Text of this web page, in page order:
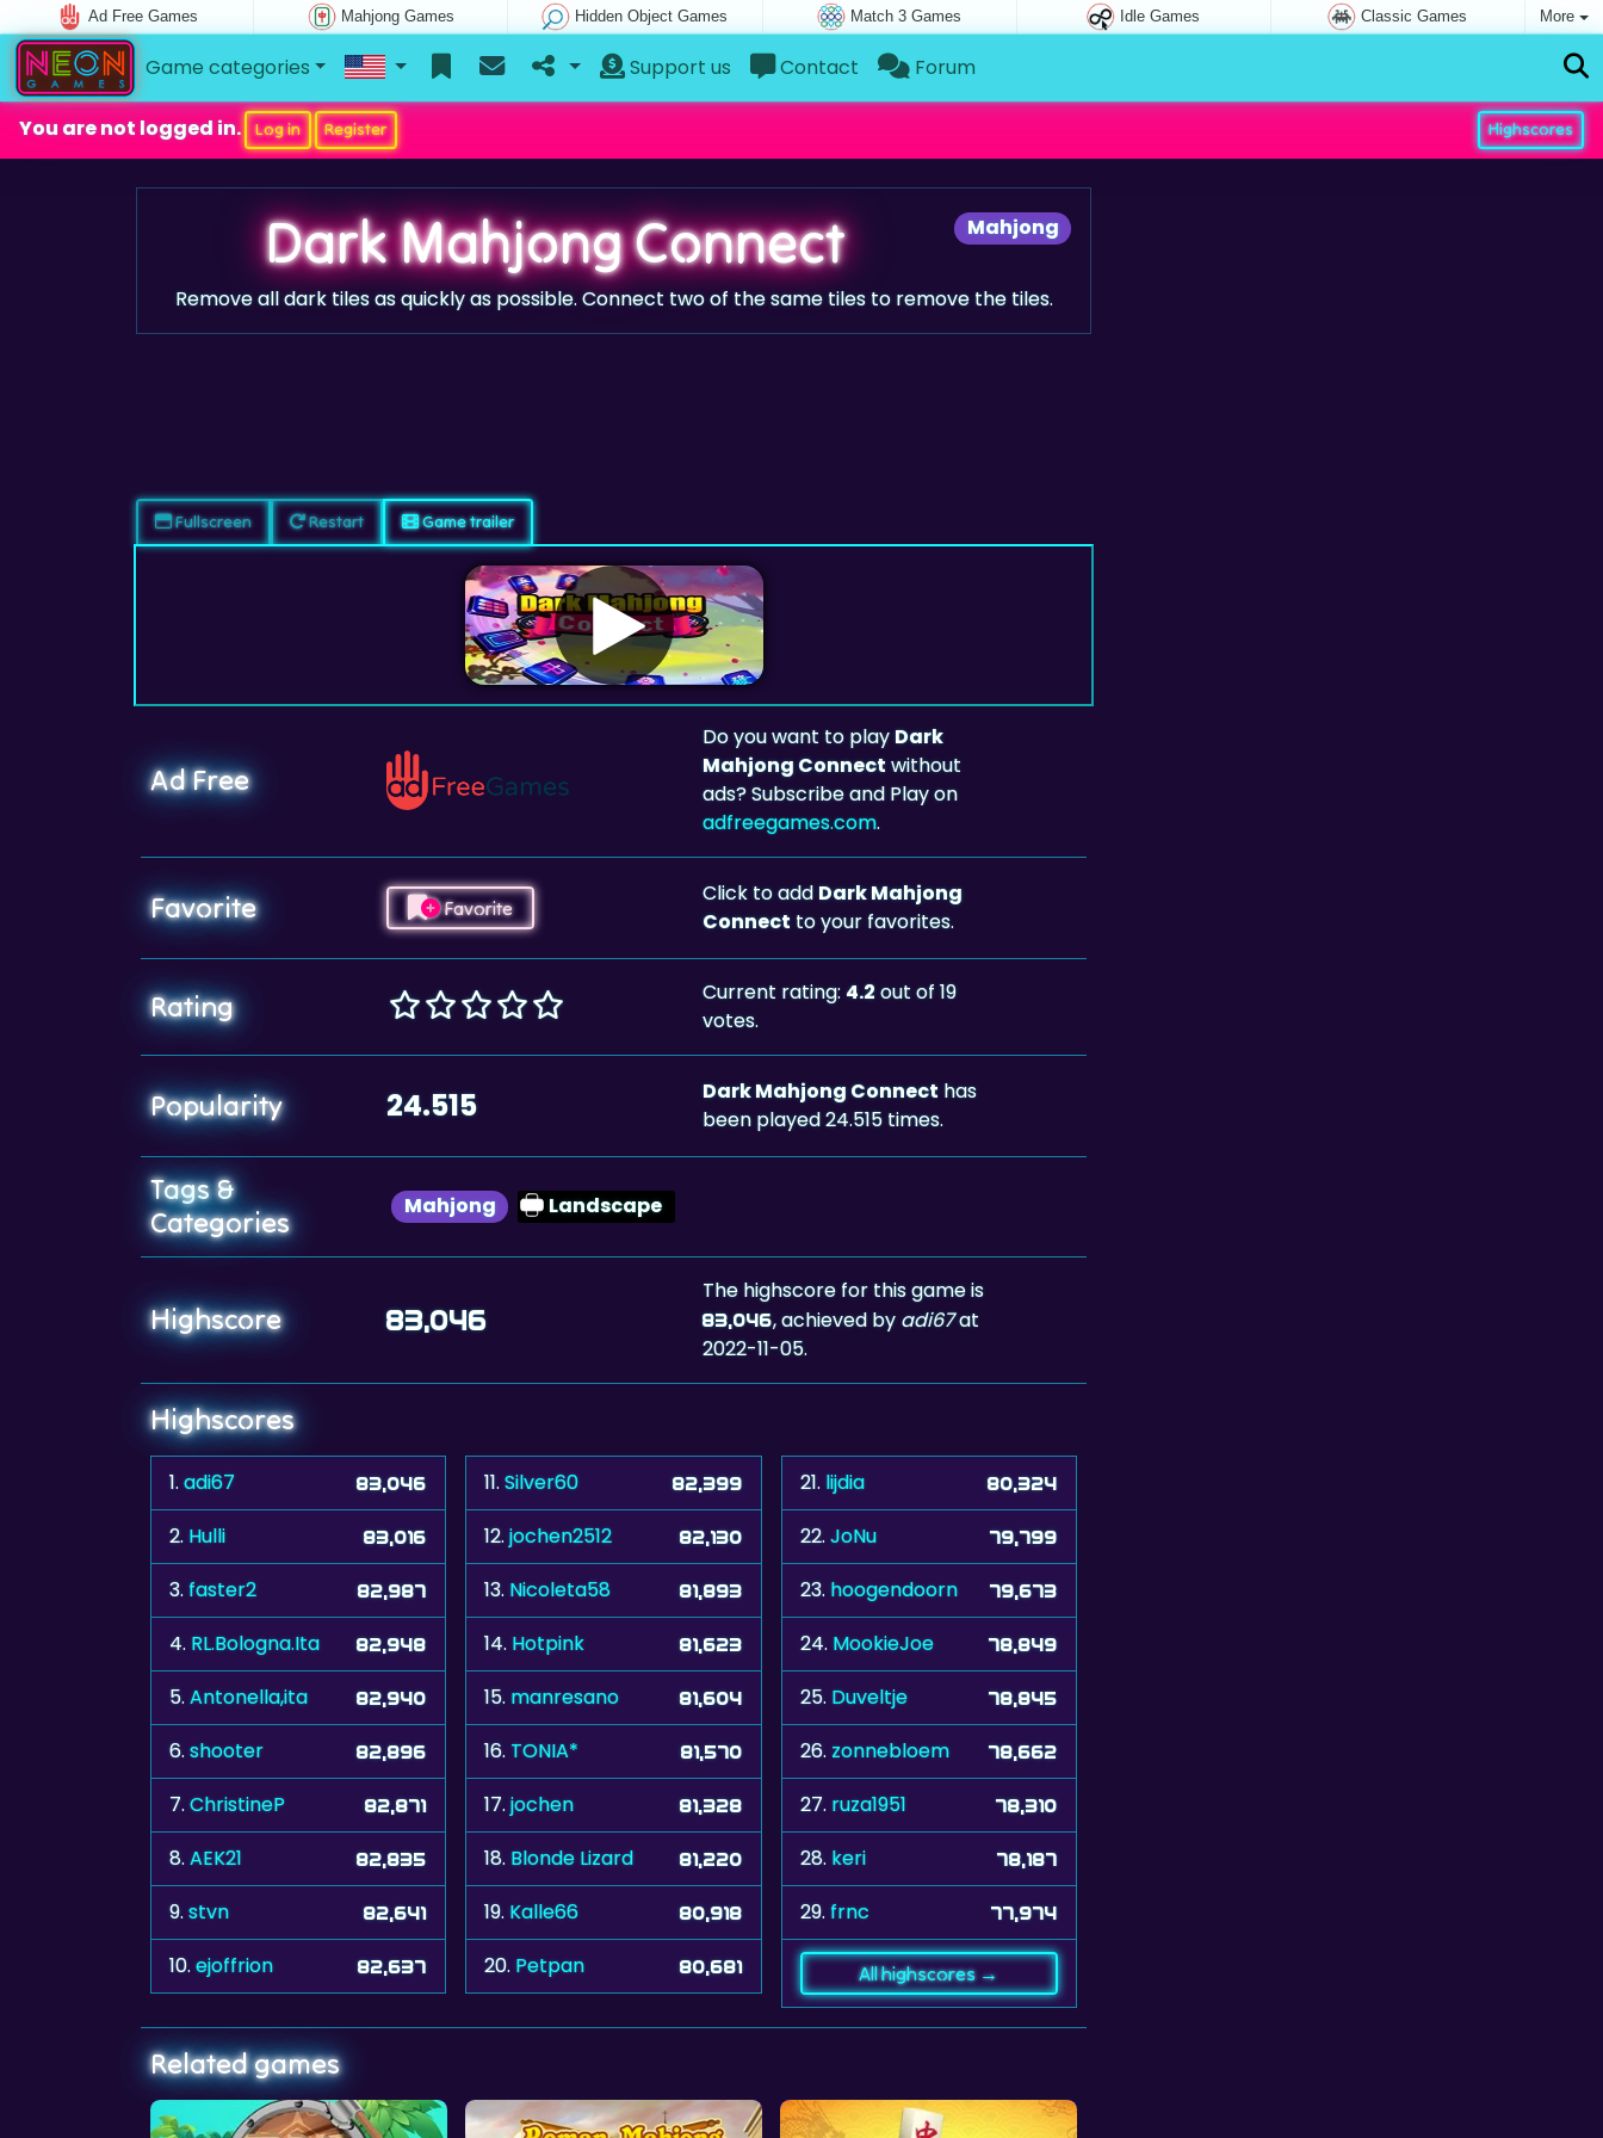
Ad Free Games Mahjong Games Hidden Object Games Match 3 Games Idle Games Classic Games More
Game categories Support us Contact Forum
You are not logged in. Log in Register Highscores
Mahjong
Dark Mahjong Connect
Remove all dark tiles as quickly as possible. Connect two of the same tiles to remove the tiles.
Fullscreen Restart Game trailer
Ad Free
Do you want to playDark
Mahjong Connectwithout
ads? Subscribe and Play on
adfreegames.com.
Favorite Favorite
Click to addDark Mahjong
Connectto your favorites.
Rating Current rating:4.2out of 19
votes.
Popularity 24.515 Dark Mahjong Connecthas
been played 24.515 times.
Tags &
Categories
Mahjong Landscape
Highscore 83,046
The highscore for this game is
83,046, achieved by adi67at
2022-11-05.
Highscores
1.adi67 83,046
2. Hulli 83,016
3.faster2 82,987
4. RL.Bologna.Ita 82,948
5.Antonella,ita 82,940
6.shooter 82,896
7.ChristineP 82,871
8.AEK21 82,835
9.stvn 82,641
10.ejoffrion 82,637
11.Silver60 82,399
12.jochen2512 82,130
13. Nicoleta58 81,893
14. Hotpink 81,623
15. manresano 81,604
16. TONIA* 81,570
17.jochen 81,328
18. Blonde Lizard 81,220
19. Kalle66 80,918
20. Petpan 80,681
21. lijdia 80,324
22.JoNu 79,799
23. hoogendoorn 79,673
24. MookieJoe 78,849
25. Duveltje 78,845
26.zonnebloem 78,662
27. ruza1951 78,310
28. keri 78,187
29.frnc 77,974
All highscores →
Related games